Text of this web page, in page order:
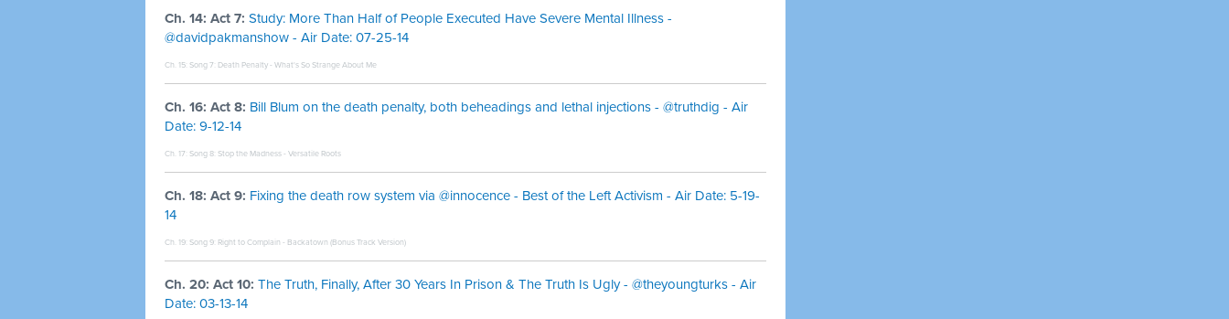
Ch. 14: Act 7: Study: More Than Half of People Executed Have Severe Mental Illness -
@davidpakmanshow - Air Date: 07-25-14
Ch. 15: Song 7: Death Penalty - What's So Strange About Me
Ch. 16: Act 8: Bill Blum on the death penalty, both beheadings and lethal injections - @truthdig - Air
Date: 9-12-14
Ch. 17: Song 8: Stop the Madness - Versatile Roots
Ch. 18: Act 9: Fixing the death row system via @innocence - Best of the Left Activism - Air Date: 5-19-
14
Ch. 19: Song 9: Right to Complain - Backatown (Bonus Track Version)
Ch. 20: Act 10: The Truth, Finally, After 30 Years In Prison & The Truth Is Ugly - @theyoungturks - Air
Date: 03-13-14